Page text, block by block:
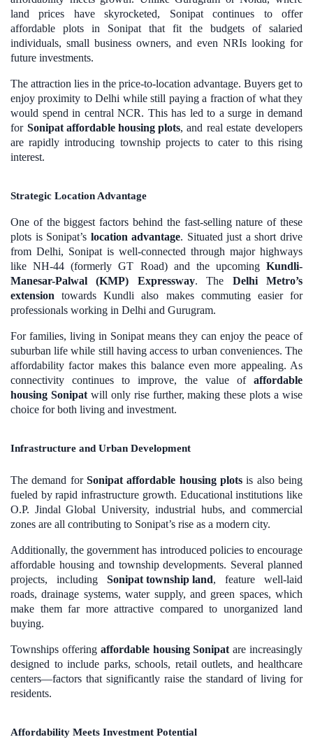
land prices have skyrocketed, Sonipat continues to offer
affordable plots in Sonipat that fit the budgets of salaried
individuals, small business owners, and even NRIs looking for
future investments.
The attraction lies in the price-to-location advantage. Buyers get to
enjoy proximity to Delhi while still paying a fraction of what they
would spend in central NCR. This has led to a surge in demand
for Sonipat affordable housing plots, and real estate developers
are rapidly introducing township projects to cater to this rising
interest.
Strategic Location Advantage
One of the biggest factors behind the fast-selling nature of these
plots is Sonipat’s location advantage. Situated just a short drive
from Delhi, Sonipat is well-connected through major highways
like NH-44 (formerly GT Road) and the upcoming Kundli-
Manesar-Palwal (KMP) Expressway. The Delhi Metro’s
extension towards Kundli also makes commuting easier for
professionals working in Delhi and Gurugram.
For families, living in Sonipat means they can enjoy the peace of
suburban life while still having access to urban conveniences. The
affordability factor makes this balance even more appealing. As
connectivity continues to improve, the value of affordable
housing Sonipatwill only rise further, making these plots a wise
choice for both living and investment.
Infrastructure and Urban Development
The demand for Sonipat affordable housing plots is also being
fueled by rapid infrastructure growth. Educational institutions like
O.P. Jindal Global University, industrial hubs, and commercial
zones are all contributing to Sonipat’s rise as a modern city.
Additionally, the government has introduced policies to encourage
affordable housing and township developments. Several planned
projects, including Sonipat township land, feature well-laid
roads, drainage systems, water supply, and green spaces, which
make them far more attractive compared to unorganized land
buying.
Townships offering affordable housing Sonipat are increasingly
designed to include parks, schools, retail outlets, and healthcare
centers—factors that significantly raise the standard of living for
residents.
Affordability Meets Investment Potential